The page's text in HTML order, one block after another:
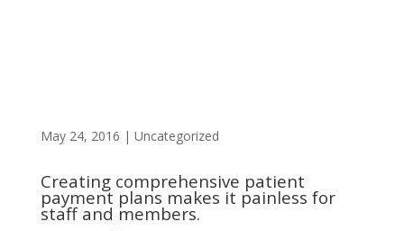
May 24, 2016 | Uncategorized
Creating comprehensive patient
payment plans makes it painless for
staff and members.